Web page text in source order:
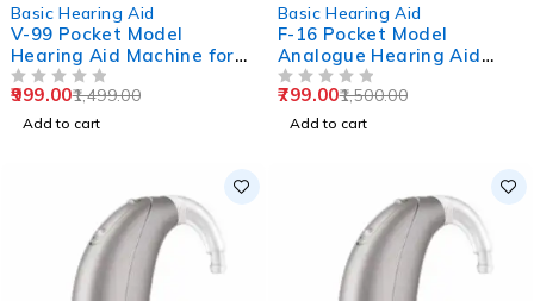
Basic Hearing Aid
V-99 Pocket Model
Hearing Aid Machine for
Old Age
1,499.00
999.00
Add to cart
Basic Hearing Aid
F-16 Pocket Model
Analogue Hearing Aid
Machine (Black)
1,500.00
799.00
Add to cart